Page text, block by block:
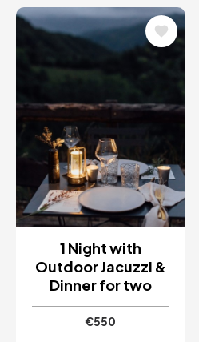
Image
1 Night with
Outdoor Jacuzzi &
Dinner for two
€550